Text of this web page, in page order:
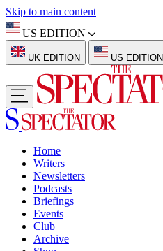
Skip to main content
US EDITION
UK EDITION US EDITION
Home
Writers
Newsletters
Podcasts
Briefings
Events
Club
Archive